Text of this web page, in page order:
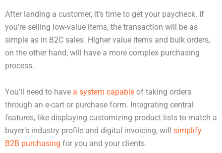
After landing a customer, it’s time to get your paycheck. If
you’re selling low-value items, the transaction will be as
simple as in B2C sales. Higher value items and bulk orders,
on the other hand, will have a more complex purchasing
process.
You’ll need to have a system capable of taking orders
through an e-cart or purchase form. Integrating central
features, like displaying customizing product lists to match a
buyer’s industry profile and digital invoicing, will simplify
B2B purchasing for you and your clients.